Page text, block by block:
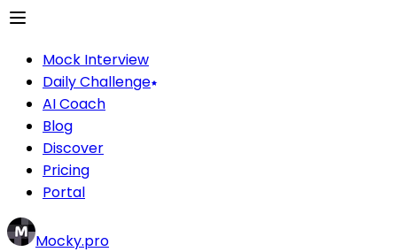
Mock Interview
Daily Challenge
AI Coach
Blog
Discover
Pricing
Portal
Mocky.pro